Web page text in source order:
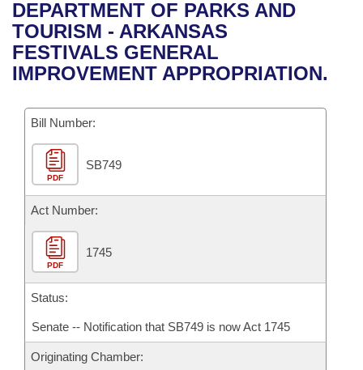
Bills in House Committees
Bills in Senate Committees
Recent Activities
Recently Filed
Bills Returned from Committee
Bill Conflicts Report
House
Senate
House Budget
Senate Budget
House Roll Call
Uncodified Historic Legislation
Governor's Veto List
Search Center
DEPARTMENT OF PARKS AND
TOURISM - ARKANSAS
FESTIVALS GENERAL
IMPROVEMENT APPROPRIATION.
Bill Number:
PDF
SB749
Act Number:
PDF
1745
Status:
Senate -- Notification that SB749 is now Act 1745
Originating Chamber: